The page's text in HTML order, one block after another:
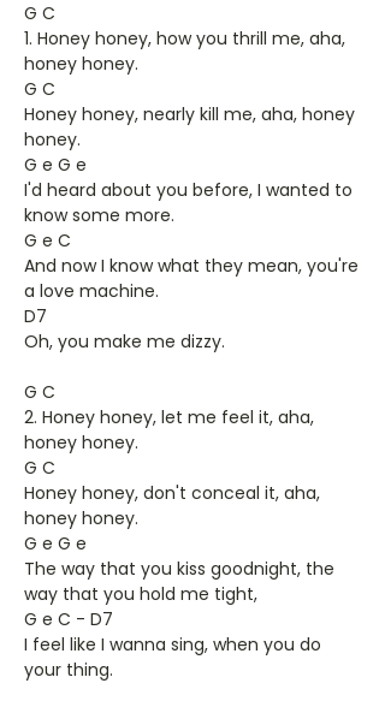
G C
1. Honey honey, how you thrill me, aha,
honey honey.
G C
Honey honey, nearly kill me, aha, honey
honey.
G e G e
I'd heard about you before, I wanted to
know some more.
G e C
And now I know what they mean, you're
a love machine.
D7
Oh, you make me dizzy.
G C
2. Honey honey, let me feel it, aha,
honey honey.
G C
Honey honey, don't conceal it, aha,
honey honey.
G e G e
The way that you kiss goodnight, the
way that you hold me tight,
G e C - D7
I feel like I wanna sing, when you do
your thing.